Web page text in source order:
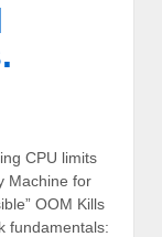
CPU limits
Machine for
OOM Kills
fundamentals: